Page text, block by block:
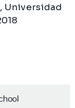
, Universidad